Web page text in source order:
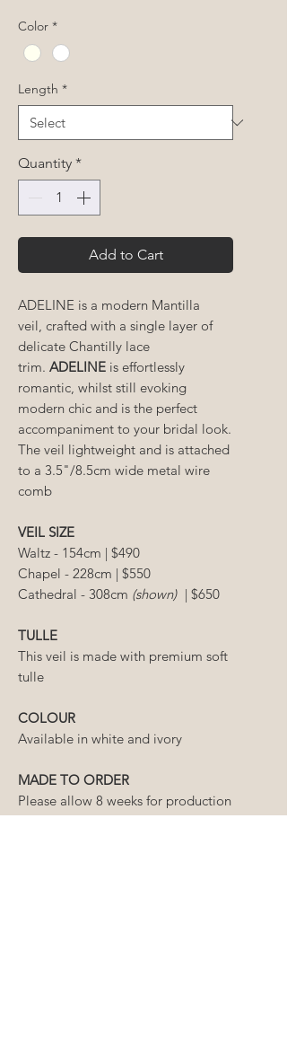
Color *
Length *
Quantity *
Add to Cart
ADELINE is a modern Mantilla
veil, crafted with a single layer of
delicate Chantilly lace
trim. ADELINE is effortlessly
romantic, whilst still evoking
modern chic and is the perfect
accompaniment to your bridal look.
The veil lightweight and is attached
to a 3.5"/8.5cm wide metal wire
comb
VEIL SIZE
Waltz - 154cm | $490
Chapel - 228cm | $550
Cathedral - 308cm (shown) | $650
TULLE
This veil is made with premium soft
tulle
COLOUR
Available in white and ivory
MADE TO ORDER
Please allow 8 weeks for production
of your veil, plus an additional week